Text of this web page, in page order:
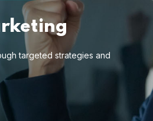
targeted strategies and